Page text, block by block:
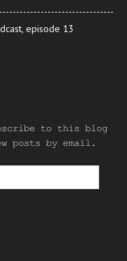
episode 13
to this blog
posts by email.